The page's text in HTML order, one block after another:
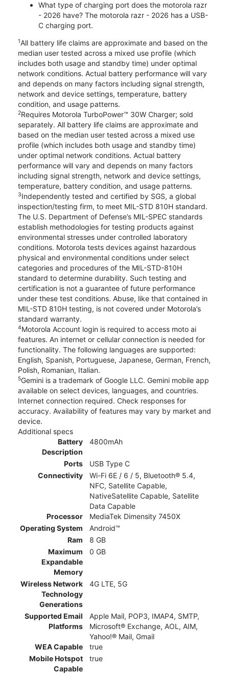
What type of charging port does the motorola razr
- 2026 have? The motorola razr - 2026 has a USB-
C charging port.
1All battery life claims are approximate and based on the
median user tested across a mixed use profile (which
includes both usage and standby time) under optimal
network conditions. Actual battery performance will vary
and depends on many factors including signal strength,
network and device settings, temperature, battery
condition, and usage patterns.
2Requires Motorola TurboPower™ 30W Charger; sold
separately. All battery life claims are approximate and
based on the median user tested across a mixed use
profile (which includes both usage and standby time)
under optimal network conditions. Actual battery
performance will vary and depends on many factors
including signal strength, network and device settings,
temperature, battery condition, and usage patterns.
3Independently tested and certified by SGS, a global
inspection/testing firm, to meet MIL-STD 810H standard.
The U.S. Department of Defense’s MIL-SPEC standards
establish methodologies for testing products against
environmental stresses under controlled laboratory
conditions. Motorola tests devices against hazardous
physical and environmental conditions under select
categories and procedures of the MIL-STD-810H
standard to determine durability. Such testing and
certification is not a guarantee of future performance
under these test conditions. Abuse, like that contained in
MIL-STD 810H testing, is not covered under Motorola’s
standard warranty.
4Motorola Account login is required to access moto ai
features. An internet or cellular connection is needed for
functionality. The following languages are supported:
English, Spanish, Portuguese, Japanese, German, French,
Polish, Romanian, Italian.
5Gemini is a trademark of Google LLC. Gemini mobile app
available on select devices, languages, and countries.
Internet connection required. Check responses for
accuracy. Availability of features may vary by market and
device.
Additional specs
Battery
Description
4800mAh
Ports
USB Type C
Connectivity
Wi-Fi 6E / 6 / 5, Bluetooth® 5.4,
NFC, Satellite Capable,
NativeSatellite Capable, Satellite
Data Capable
Processor
MediaTek Dimensity 7450X
Operating System
Android™
Ram
8 GB
Maximum
Expandable
Memory
0 GB
Wireless Network
Technology
Generations
4G LTE, 5G
Supported Email
Platforms
Apple Mail, POP3, IMAP4, SMTP,
Microsoft® Exchange, AOL, AIM,
Yahoo!® Mail, Gmail
WEA Capable
true
Mobile Hotspot
Capable
true